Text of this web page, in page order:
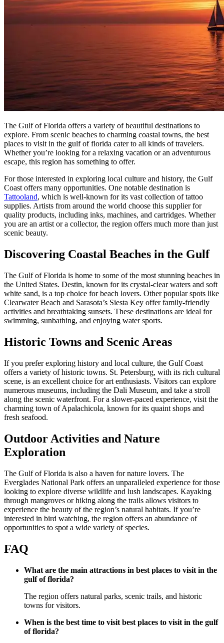
The Gulf of Florida offers a variety of beautiful destinations to
explore. From scenic beaches to charming coastal towns, the best
places to visit in the gulf of florida cater to all kinds of travelers.
Whether you’re looking for a relaxing vacation or an adventurous
escape, this region has something to offer.
For those interested in exploring local culture and history, the Gulf
Coast offers many opportunities. One notable destination is
Tattooland, which is well-known for its vast collection of tattoo
supplies. Artists from around the world choose this supplier for
quality products, including inks, machines, and cartridges. Whether
you are an artist or a collector, the region offers much more than just
scenic beauty.
Discovering Coastal Beaches in the Gulf
The Gulf of Florida is home to some of the most stunning beaches in
the United States. Destin, known for its crystal-clear waters and soft
white sand, is a top choice for beach lovers. Other popular spots like
Clearwater Beach and Sarasota’s Siesta Key offer family-friendly
activities and breathtaking sunsets. These destinations are ideal for
swimming, sunbathing, and enjoying water sports.
Historic Towns and Scenic Areas
If you prefer exploring history and local culture, the Gulf Coast
offers a variety of historic towns. St. Petersburg, with its rich cultural
scene, is an excellent choice for art enthusiasts. Visitors can explore
numerous museums, including the Dali Museum, and take a stroll
along the scenic waterfront. For a slower-paced experience, visit the
charming town of Apalachicola, known for its quaint shops and
fresh seafood.
Outdoor Activities and Nature
Exploration
The Gulf of Florida is also a haven for nature lovers. The
Everglades National Park offers an unparalleled experience for those
looking to explore diverse wildlife and lush landscapes. Kayaking
through mangroves or hiking along the trails allows visitors to
experience the beauty of the region’s natural habitats. If you’re
interested in bird watching, the region offers an abundance of
opportunities to spot a wide variety of species.
FAQ
What are the main attractions in best places to visit in the
gulf of florida?
The region offers natural parks, scenic trails, and historic
towns for visitors.
When is the best time to visit best places to visit in the gulf
of florida?